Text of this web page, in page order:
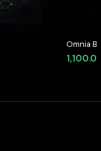
د.إ790.00.
Omnia
Set in